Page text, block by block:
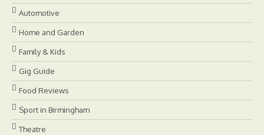
Automotive
Home and Garden
Family & Kids
Gig Guide
Food Reviews
Sport in Birmingham
Theatre